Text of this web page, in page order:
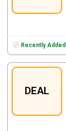
Recently Added
DEAL